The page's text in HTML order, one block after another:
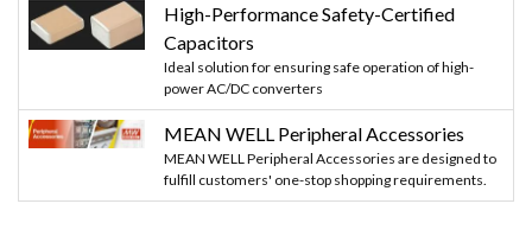
High-Performance Safety-Certified
Capacitors
Ideal solution for ensuring safe operation of high-
power AC/DC converters
MEAN WELL Peripheral Accessories
MEAN WELL Peripheral Accessories are designed to
fulfill customers' one-stop shopping requirements.